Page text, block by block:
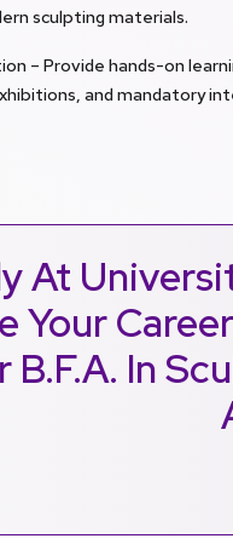
sculpting materials.
– Provide hands-on
and mandatory
At
Your
B.F.A. In